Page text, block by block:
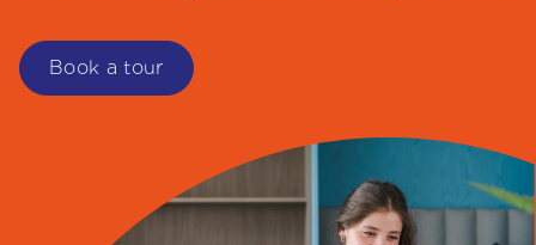
Book a tour